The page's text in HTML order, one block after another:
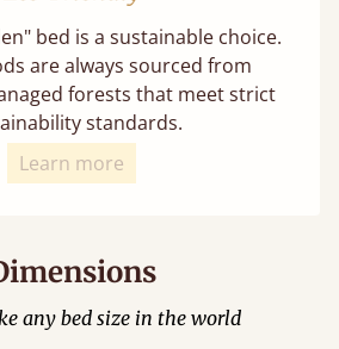
bed is a sustainable choice.
are always sourced from
forests that meet strict
standards.
Learn more
any bed size in the world